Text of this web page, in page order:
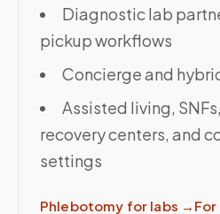
Diagnostic lab
pickup workflows
Concierge and
Assisted living,
recovery centers, and
settings
Phlebotomy for labs →